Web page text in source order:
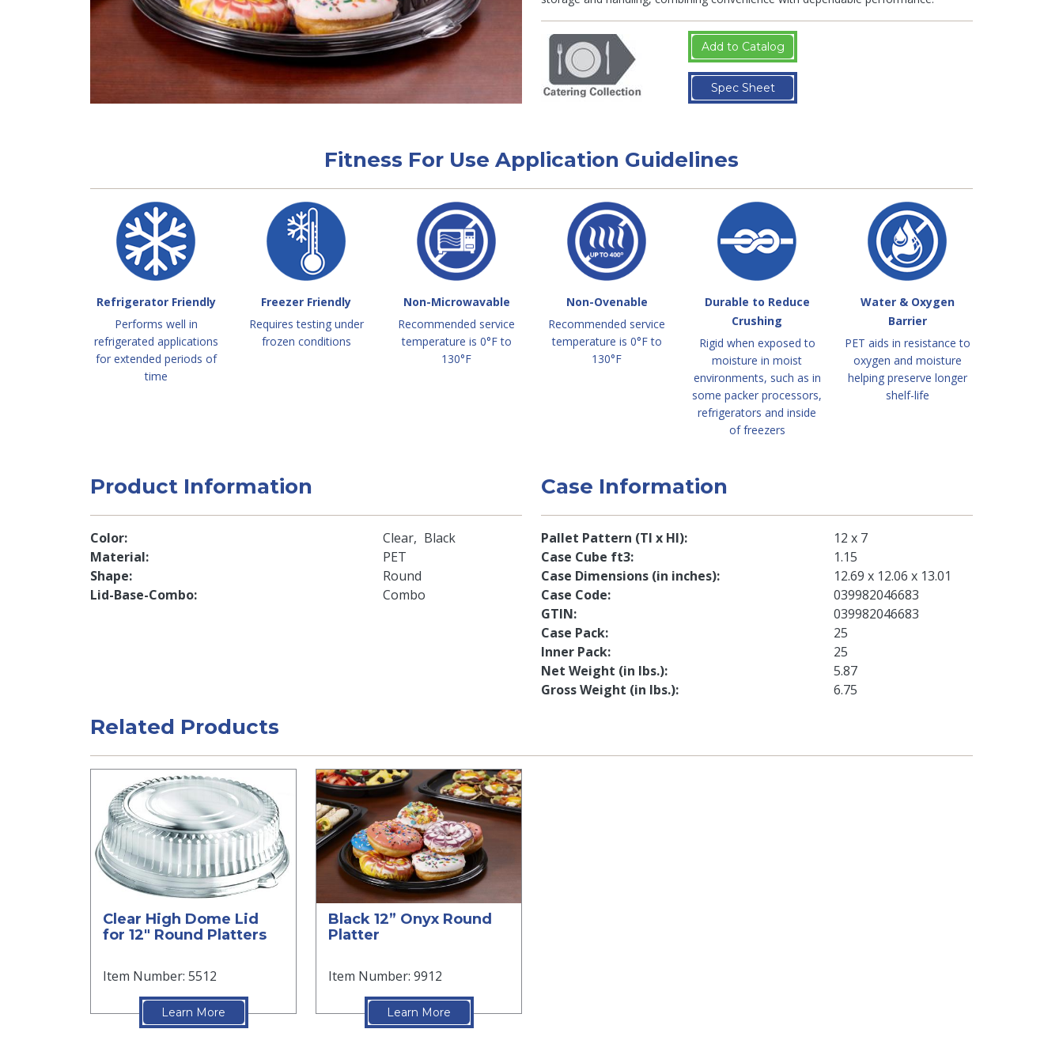
Add to Catalog
Spec Sheet
Fitness For Use Application Guidelines
Refrigerator Friendly
Performs well in
refrigerated applications
for extended periods of
time
Freezer Friendly
Requires testing under
frozen conditions
Non-Microwavable
Recommended service
temperature is 0°F to
130°F
Non-Ovenable
Recommended service
temperature is 0°F to
130°F
Durable to Reduce
Crushing
Rigid when exposed to
moisture in moist
environments, such as in
some packer processors,
refrigerators and inside
of freezers
Water & Oxygen
Barrier
PET aids in resistance to
oxygen and moisture
helping preserve longer
shelf-life
Product Information
Color Clear
Black
Material
PET
Shape
Round
Lid-Base-Combo
Combo
Case Information
Pallet Pattern (TI x HI)
12 x 7
Case Cube ft3
1.15
Case Dimensions (in inches)
12.69 x 12.06 x 13.01
Case Code
039982046683
GTIN
039982046683
Case Pack
25
Inner Pack
25
Net Weight (in lbs.)
5.87
Gross Weight (in lbs.)
6.75
Related Products
Clear High Dome Lid
for 12" Round Platters
Item Number: 5512
Learn More
Black 12” Onyx Round
Platter
Item Number: 9912
Learn More